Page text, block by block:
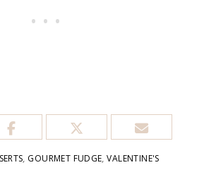
, GOURMET FUDGE,VALENTINE'S